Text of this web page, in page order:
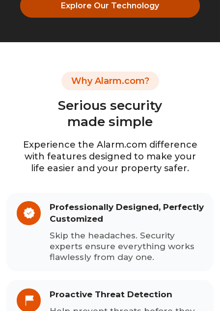
Explore Our Technology
Why Alarm.com?
Serious security
made simple
Experience the Alarm.com difference
with features designed to make your
life easier and your property safer.
Professionally Designed, Perfectly
Customized
Skip the headaches. Security
experts ensure everything works
flawlessly from day one.
Proactive Threat Detection